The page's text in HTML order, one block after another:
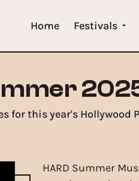
Home Festivals
for this year's Hollywood
HARD Summer